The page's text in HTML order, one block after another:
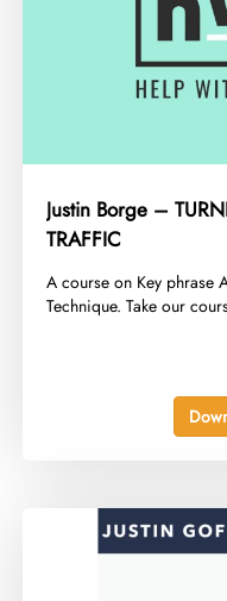
Justin Borge –
TRAFFIC
​A course on Key phrase
Technique. Take our